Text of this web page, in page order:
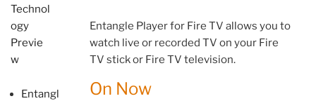
Technol
ogy
Previe
w
Entangl
Entangle Player for Fire TV allows you to
watch live or recorded TV on your Fire
TV stick or Fire TV television.
On Now